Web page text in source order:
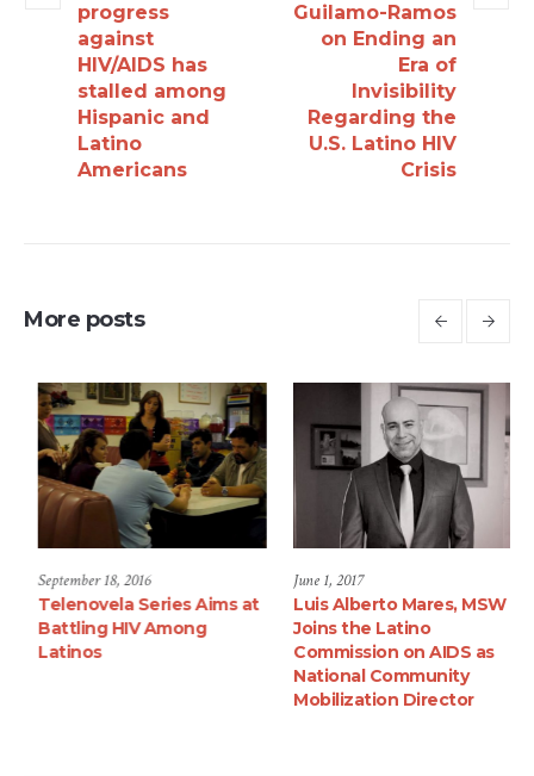
progress
against
HIV/AIDS has
stalled among
Hispanic and
Latino
Americans
Guilamo-Ramos
on Ending an
Era of
Invisibility
Regarding the
U.S. Latino HIV
Crisis
More posts
September 18, 2016
Survey on Health of HIV+
Adult Latinos
September 18, 2016
Telenovela Series Aims at
Battling HIV Among
Latinos